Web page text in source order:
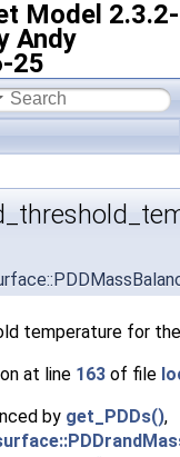
Model 2.3.2-
Andy
25
temperature for
at line 163 of file
by get_PDDs(),